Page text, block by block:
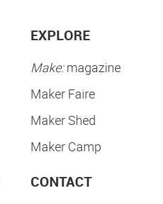
EXPLORE
Make:magazine
Maker Faire
Maker Shed
Maker Camp
CONTACT